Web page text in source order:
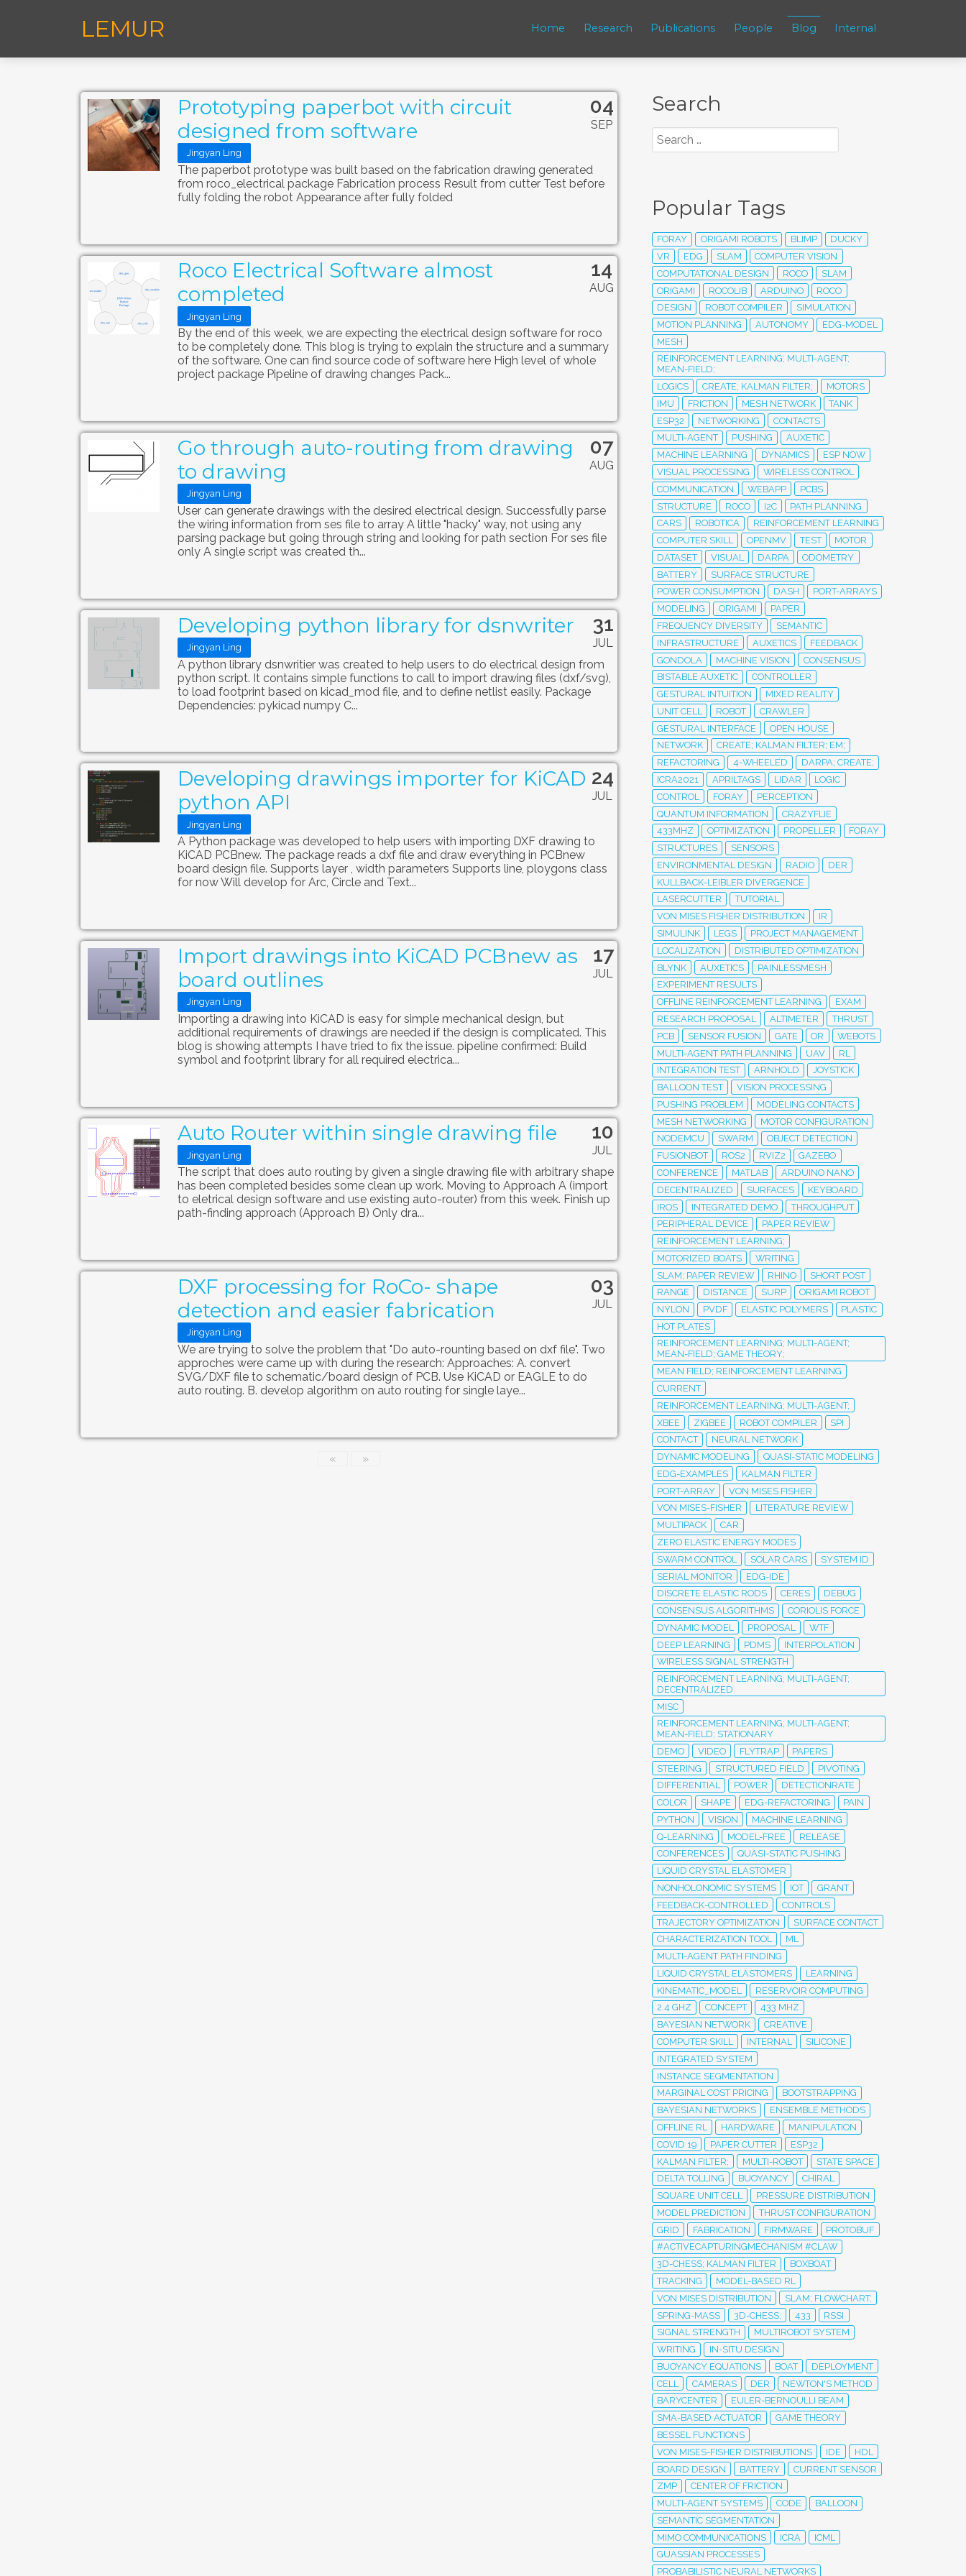
LEMUR Home Research Publications People Blog Internal
04
SEP
Prototyping paperbot with circuit
designed from software
Jingyan Ling
The paperbot prototype was built based on the fabrication drawing generated
from roco_electrical package Fabrication process Result from cutter Test before
fully folding the robot Appearance after fully folded
14
AUG
Roco Electrical Software almost
completed
Jingyan Ling
By the end of this week, we are expecting the electrical design software for roco
to be completely done. This blog is trying to explain the structure and a summary
of the software. One can find source code of software here High level of whole
project package Pipeline of drawing changes Pack...
07
AUG
Go through auto-routing from drawing
to drawing
Jingyan Ling
User can generate drawings with the desired electrical design. Successfully parse
the wiring information from ses file to array A little "hacky" way, not using any
parsing package but going through string and looking for path section For ses file
only A single script was created th...
31
JUL
Developing python library for dsnwriter
Jingyan Ling
A python library dsnwritier was created to help users to do electrical design from
python script. It contains simple functions to call to import drawing files (dxf/svg),
to load footprint based on kicad_mod file, and to define netlist easily. Package
Dependencies: pykicad numpy C...
24
JUL
Developing drawings importer for KiCAD
python API
Jingyan Ling
A Python package was developed to help users with importing DXF drawing to
KiCAD PCBnew. The package reads a dxf file and draw everything in PCBnew
board design file. Supports layer , width parameters Supports line, ploygons class
for now Will develop for Arc, Circle and Text...
17
JUL
Import drawings into KiCAD PCBnew as
board outlines
Jingyan Ling
Importing a drawing into KiCAD is easy for simple mechanical design, but
additional requirements of drawings are needed if the design is complicated. This
blog is showing attempts I have tried to fix the issue. pipeline confirmed: Build
symbol and footprint library for all required electrica...
10
JUL
Auto Router within single drawing file
Jingyan Ling
The script that does auto routing by given a single drawing file with arbitrary shape
has been completed besides some clean up work. Moving to Approach A (import
to eletrical design software and use existing auto-router) from this week. Finish up
path-finding approach (Approach B) Only dra...
03
JUL
DXF processing for RoCo- shape
detection and easier fabrication
Jingyan Ling
We are trying to solve the problem that "Do auto-rounting based on dxf file". Two
approches were came up with during the research: Approaches: A. convert
SVG/DXF file to schematic/board design of PCB. Use KiCAD or EAGLE to do
auto routing. B. develop algorithm on auto routing for single laye...
« »
Search
Popular Tags
FORAY ORIGAMI ROBOTS BLIMP
DUCKY
VR
EDG SLAM
COMPUTER VISION
COMPUTATIONAL DESIGN
ROCO
SLAM
ORIGAMI
ROCOLIB ARDUINO
ROCO
DESIGN
ROBOT COMPILER
SIMULATION
MOTION PLANNING
AUTONOMY
EDG-MODEL
MESH
REINFORCEMENT LEARNING; MULTI-AGENT;
MEAN-FIELD;
LOGICS
CREATE; KALMAN FILTER;
MOTORS
IMU
FRICTION MESH NETWORK
TANK
ESP32
NETWORKING
CONTACTS
MULTI-AGENT
PUSHING
AUXETIC
MACHINE LEARNING
DYNAMICS
ESP NOW
VISUAL PROCESSING
WIRELESS CONTROL
COMMUNICATION
WEBAPP
PCBS
STRUCTURE
ROCO I2C
PATH PLANNING
CARS
ROBOTICA
REINFORCEMENT LEARNING
COMPUTER SKILL
OPENMV TEST
MOTOR
DATASET
VISUAL DARPA
ODOMETRY
BATTERY
SURFACE STRUCTURE
POWER CONSUMPTION
DASH
PORT-ARRAYS
MODELING
ORIGAMI
PAPER
FREQUENCY DIVERSITY
SEMANTIC
INFRASTRUCTURE
AUXETICS
FEEDBACK
GONDOLA
MACHINE VISION
CONSENSUS
BISTABLE AUXETIC
CONTROLLER
GESTURAL INTUITION
MIXED REALITY
UNIT CELL
ROBOT
CRAWLER
GESTURAL INTERFACE
OPEN HOUSE
NETWORK
CREATE; KALMAN FILTER; EM;
REFACTORING
4-WHEELED
DARPA; CREATE;
ICRA2021
APRILTAGS LIDAR
LOGIC
CONTROL
FORAY
PERCEPTION
QUANTUM INFORMATION
CRAZYFLIE
433MHZ
OPTIMIZATION PROPELLER
FORAY
STRUCTURES
SENSORS
ENVIRONMENTAL DESIGN
RADIO
DER
KULLBACK-LEIBLER DIVERGENCE
LASERCUTTER
TUTORIAL
VON MISES FISHER DISTRIBUTION
IR
SIMULINK
LEGS
PROJECT MANAGEMENT
LOCALIZATION
DISTRIBUTED OPTIMIZATION
BLYNK
AUXETICS
PAINLESSMESH
EXPERIMENT RESULTS
OFFLINE REINFORCEMENT LEARNING
EXAM
RESEARCH PROPOSAL
ALTIMETER
THRUST
PCB
SENSOR FUSION GATE OR
WEBOTS
MULTI-AGENT PATH PLANNING
UAV
RL
INTEGRATION TEST
ARNHOLD
JOYSTICK
BALLOON TEST
VISION PROCESSING
PUSHING PROBLEM
MODELING CONTACTS
MESH NETWORKING
MOTOR CONFIGURATION
NODEMCU
SWARM
OBJECT DETECTION
FUSIONBOT
ROS2 RVIZ2
GAZEBO
CONFERENCE
MATLAB
ARDUINO NANO
DECENTRALIZED
SURFACES
KEYBOARD
IROS
INTEGRATED DEMO
THROUGHPUT
PERIPHERAL DEVICE
PAPER REVIEW
REINFORCEMENT LEARNING;
MOTORIZED BOATS
WRITING
SLAM; PAPER REVIEW
RHINO
SHORT POST
RANGE
DISTANCE SURP
ORIGAMI ROBOT
NYLON
PVDF ELASTIC POLYMERS
PLASTIC
HOT PLATES
REINFORCEMENT LEARNING; MULTI-AGENT;
MEAN-FIELD; GAME THEORY;
MEAN FIELD; REINFORCEMENT LEARNING
CURRENT
REINFORCEMENT LEARNING; MULTI-AGENT;
XBEE
ZIGBEE ROBOT COMPILER
SPI
CONTACT
NEURAL NETWORK
DYNAMIC MODELING
QUASI-STATIC MODELING
EDG-EXAMPLES
KALMAN FILTER
PORT-ARRAY
VON MISES FISHER
VON MISES-FISHER
LITERATURE REVIEW
MULTIPACK
CAR
ZERO ELASTIC ENERGY MODES
SWARM CONTROL
SOLAR CARS
SYSTEM ID
SERIAL MONITOR
EDG-IDE
DISCRETE ELASTIC RODS
CERES
DEBUG
CONSENSUS ALGORITHMS
CORIOLIS FORCE
DYNAMIC MODEL
PROPOSAL
WTF
DEEP LEARNING
PDMS
INTERPOLATION
WIRELESS SIGNAL STRENGTH
REINFORCEMENT LEARNING; MULTI-AGENT;
DECENTRALIZED
MISC
REINFORCEMENT LEARNING; MULTI-AGENT;
MEAN-FIELD; STATIONARY
DEMO
VIDEO FLYTRAP
PAPERS
STEERING
STRUCTURED FIELD
PIVOTING
DIFFERENTIAL
POWER
DETECTIONRATE
COLOR
SHAPE EDG-REFACTORING
PAIN
PYTHON
VISION
MACHINE LEARNING
Q-LEARNING
MODEL-FREE
RELEASE
CONFERENCES
QUASI-STATIC PUSHING
LIQUID CRYSTAL ELASTOMER
NONHOLONOMIC SYSTEMS
IOT
GRANT
FEEDBACK-CONTROLLED
CONTROLS
TRAJECTORY OPTIMIZATION
SURFACE CONTACT
CHARACTERIZATION TOOL
ML
MULTI-AGENT PATH FINDING
LIQUID CRYSTAL ELASTOMERS
LEARNING
KINEMATIC_MODEL
RESERVOIR COMPUTING
2.4 GHZ
CONCEPT
433 MHZ
BAYESIAN NETWORK
CREATIVE
COMPUTER SKILL
INTERNAL
SILICONE
INTEGRATED SYSTEM
INSTANCE SEGMENTATION
MARGINAL COST PRICING
BOOTSTRAPPING
BAYESIAN NETWORKS
ENSEMBLE METHODS
OFFLINE RL
HARDWARE
MANIPULATION
COVID 19
PAPER CUTTER
ESP32
KALMAN FILTER;
MULTI-ROBOT
STATE SPACE
DELTA TOLLING
BUOYANCY
CHIRAL
SQUARE UNIT CELL
PRESSURE DISTRIBUTION
MODEL PREDICTION
THRUST CONFIGURATION
GRID
FABRICATION FIRMWARE
PROTOBUF
#ACTIVECAPTURINGMECHANISM #CLAW
3D-CHESS; KALMAN FILTER
BOXBOAT
TRACKING
MODEL-BASED RL
VON MISES DISTRIBUTION
SLAM; FLOWCHART;
SPRING-MASS
3D-CHESS; 433
RSSI
SIGNAL STRENGTH
MULTIROBOT SYSTEM
WRITING
IN-SITU DESIGN
BUOYANCY EQUATIONS
BOAT
DEPLOYMENT
CELL
CAMERAS DER
NEWTON'S METHOD
BARYCENTER
EULER-BERNOULLI BEAM
SMA-BASED ACTUATOR
GAME THEORY
BESSEL FUNCTIONS
VON MISES-FISHER DISTRIBUTIONS
IDE
HDL
BOARD DESIGN
BATTERY
CURRENT SENSOR
ZMP
CENTER OF FRICTION
MULTI-AGENT SYSTEMS
CODE
BALLOON
SEMANTIC SEGMENTATION
MIMO COMMUNICATIONS
ICRA
ICML
GUASSIAN PROCESSES
PROBABILISTIC NEURAL NETWORKS